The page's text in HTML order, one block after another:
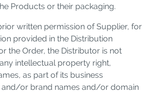
Products or their packaging.
written permission of Supplier, for
provided in the Distribution
the Order, the Distributor is not
intellectual property right,
as part of its business
and/or brand names and/or domain